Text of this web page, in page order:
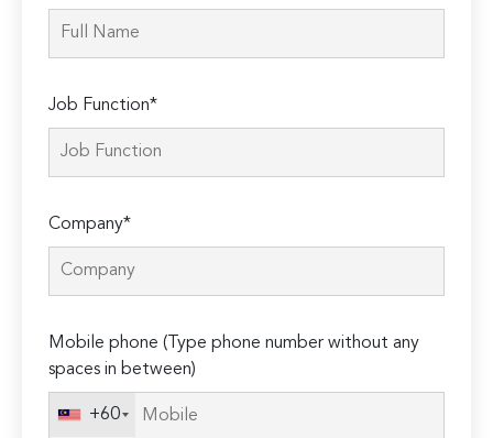
Job Function*
Company*
Mobile phone (Type phone number without any
spaces in between)
+60